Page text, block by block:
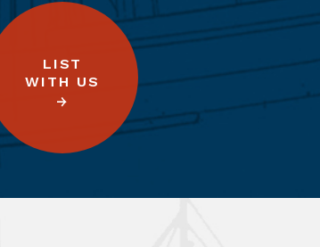
LIST
WITH US